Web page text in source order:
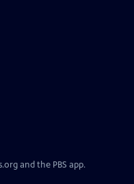
and the PBS app.